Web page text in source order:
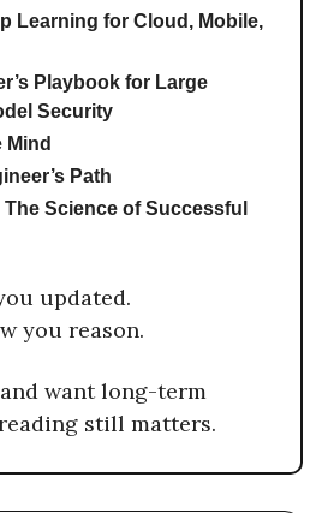
Learning for Cloud, Mobile,
Playbook for Large
Security
Mind
Path
The Science of Successful
updated.
you reason.
want long-term
still matters.